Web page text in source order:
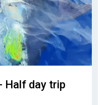
Half day trip